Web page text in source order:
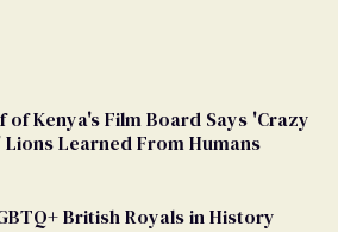
of Kenya's Film Board Says 'Crazy
Lions Learned From Humans
British Royals in History